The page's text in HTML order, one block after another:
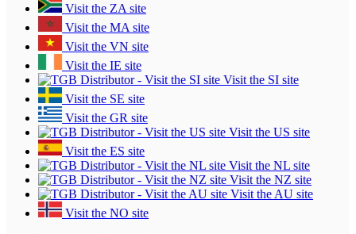
Visit the ZA site
Visit the MA site
Visit the VN site
Visit the IE site
Visit the SI site
Visit the SE site
Visit the GR site
Visit the US site
Visit the ES site
Visit the NL site
Visit the NZ site
Visit the AU site
Visit the NO site